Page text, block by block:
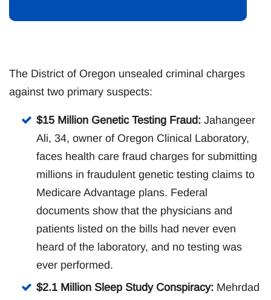
The District of Oregon unsealed criminal charges
against two primary suspects:
$15 Million Genetic Testing Fraud: Jahangeer
Ali, 34, owner of Oregon Clinical Laboratory,
faces health care fraud charges for submitting
millions in fraudulent genetic testing claims to
Medicare Advantage plans. Federal
documents show that the physicians and
patients listed on the bills had never even
heard of the laboratory, and no testing was
ever performed.
$2.1 Million Sleep Study Conspiracy: Mehrdad